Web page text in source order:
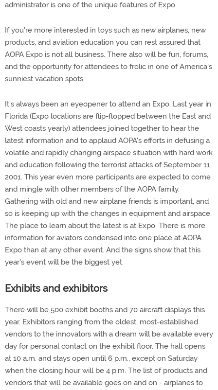
administrator is one of the unique features of Expo.
If you're more interested in toys such as new airplanes, new
products, and aviation education you can rest assured that
AOPA Expo is not all business. There also will be fun, forums,
and the opportunity for attendees to frolic in one of America's
sunniest vacation spots.
It's always been an eyeopener to attend an Expo. Last year in
Florida (Expo locations are flip-flopped between the East and
West coasts yearly) attendees joined together to hear the
latest information and to applaud AOPA's efforts in defusing a
volatile and rapidly changing airspace situation with hard work
and education following the terrorist attacks of September 11,
2001. This year even more participants are expected to come
and mingle with other members of the AOPA family.
Gathering with old and new airplane friends is important, and
so is keeping up with the changes in equipment and airspace.
The place to learn about the latest is at Expo. There is more
information for aviators condensed into one place at AOPA
Expo than at any other event. And the signs show that this
year's event will be the biggest yet.
Exhibits and exhibitors
There will be 500 exhibit booths and 70 aircraft displays this
year. Exhibitors ranging from the oldest, most-established
vendors to the innovators with a dream will be available every
day for personal contact on the exhibit floor. The hall opens
at 10 a.m. and stays open until 6 p.m., except on Saturday
when the closing hour will be 4 p.m. The list of products and
vendors that will be available goes on and on - airplanes to